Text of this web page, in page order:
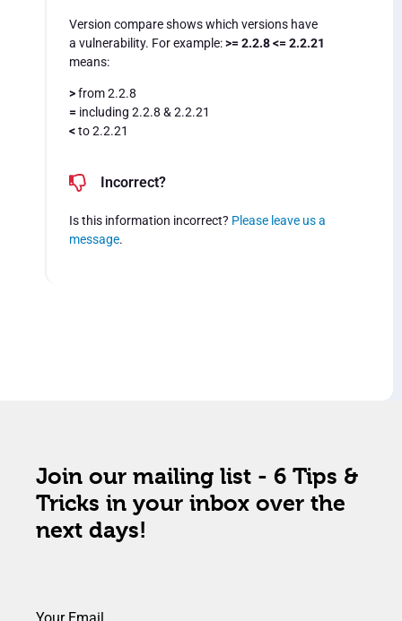
Version compare shows which versions have
a vulnerability. For example:>= 2.2.8 <= 2.2.21
means:
>from 2.2.8
= including 2.2.8 & 2.2.21
<to 2.2.21
Incorrect?
Is this information incorrect? Please leave us a
message.
Join our mailing list - 6 Tips &
Tricks in your inbox over the
next days!